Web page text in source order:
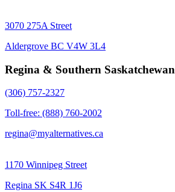
3070 275A Street
Aldergrove BC V4W 3L4
Regina & Southern Saskatchewan
(306) 757-2327
Toll-free: (888) 760-2002
regina@myalternatives.ca
1170 Winnipeg Street
Regina SK S4R 1J6